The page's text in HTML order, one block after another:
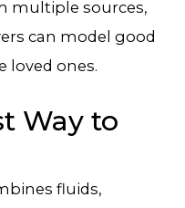
multiple sources,
can model good
loved ones.
Way to
fluids,